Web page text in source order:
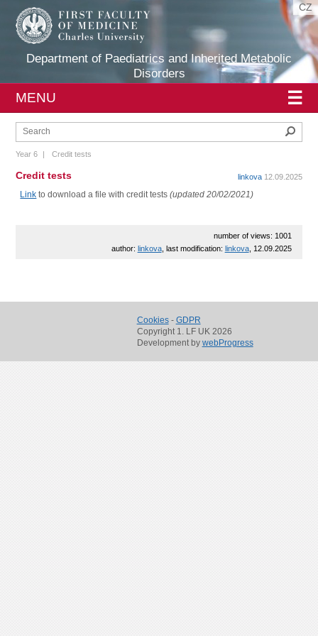
Department of Paediatrics and Inherited Metabolic
Disorders
CZ
☰
MENU
Year 6 | Credit tests
linkova12.09.2025
Credit tests
Link to download a file with credit tests(updated 20/02/2021)
number of views: 1001
author: linkova, last modification: linkova, 12.09.2025
Cookies- GDPR
Copyright 1. LF UK 2026
Development by webProgress